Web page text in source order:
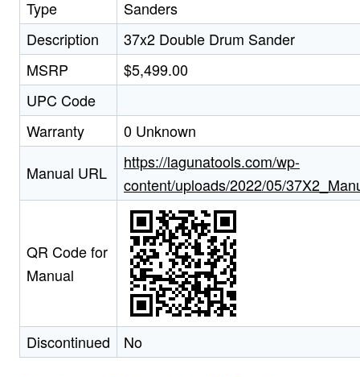
Type
Sanders
Description
37x2 Double Drum Sander
MSRP
$5,499.00
UPC Code
Warranty
0 Unknown
Manual URL
https://lagunatools.com/wp-
content/uploads/2022/05/
QR Code for
Manual
Discontinued No